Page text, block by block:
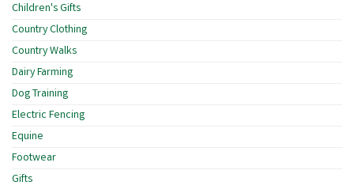
Children's Gifts
Country Clothing
Country Walks
Dairy Farming
Dog Training
Electric Fencing
Equine
Footwear
Gifts